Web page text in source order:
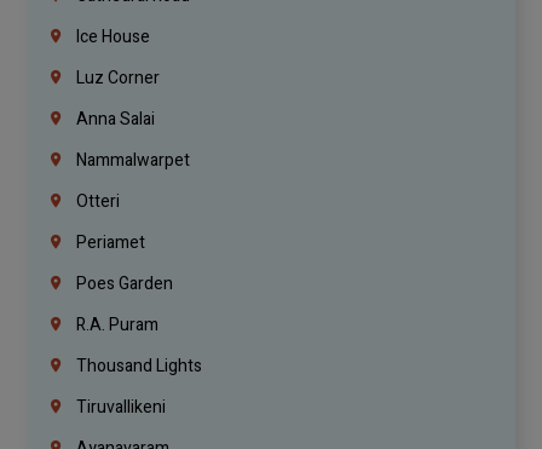
Ice House
Luz Corner
Anna Salai
Nammalwarpet
Otteri
Periamet
Poes Garden
R.A. Puram
Thousand Lights
Tiruvallikeni